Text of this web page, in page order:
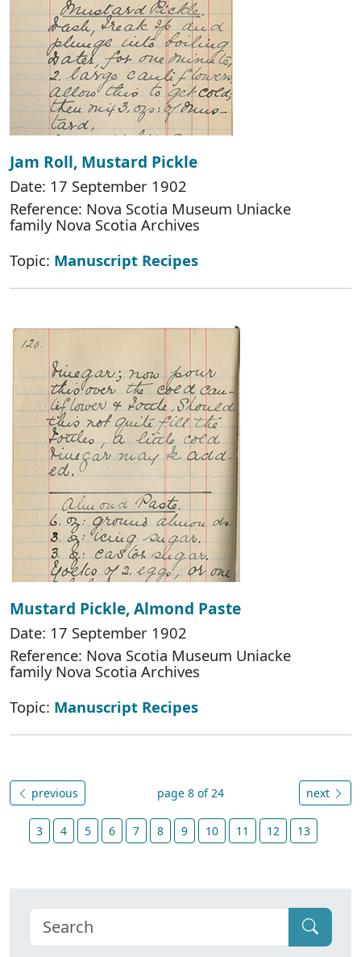
Jam Roll, Mustard Pickle
Date: 17 September 1902
Reference: Nova Scotia Museum Uniacke
family Nova Scotia Archives
Topic: Manuscript Recipes
Mustard Pickle, Almond Paste
Date: 17 September 1902
Reference: Nova Scotia Museum Uniacke
family Nova Scotia Archives
Topic: Manuscript Recipes
previous page 8 of 24 next
3 4 5 6 7 8 9 10 11 12 13